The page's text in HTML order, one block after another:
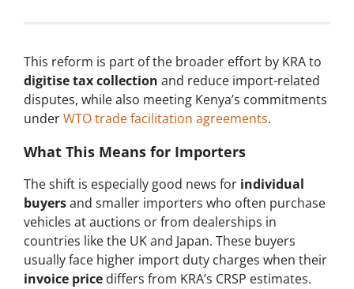
This reform is part of the broader effort by KRA to
digitise tax collection and reduce import-related
disputes, while also meeting Kenya’s commitments
underWTO trade facilitation agreements.
What This Means for Importers
The shift is especially good news for individual
buyersand smaller importers who often purchase
vehicles at auctions or from dealerships in
countries like the UK and Japan. These buyers
usually face higher import duty charges when their
invoice price differs from KRA’s CRSP estimates.